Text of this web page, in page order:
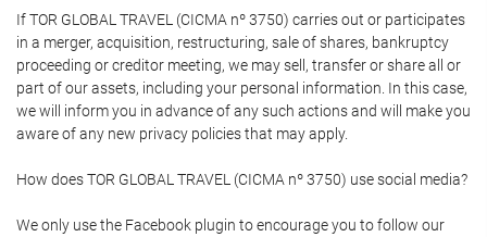
If TOR GLOBAL TRAVEL (CICMA nº 3750) carries out or participates
in a merger, acquisition, restructuring, sale of shares, bankruptcy
proceeding or creditor meeting, we may sell, transfer or share all or
part of our assets, including your personal information. In this case,
we will inform you in advance of any such actions and will make you
aware of any new privacy policies that may apply.
How does TOR GLOBAL TRAVEL (CICMA nº 3750) use social media?
We only use the Facebook plugin to encourage you to follow our